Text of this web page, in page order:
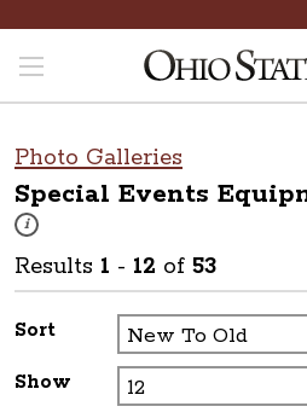
Photo Galleries
Special Events
i
These photos are part of a photo
Results 1 - 12 of 53
Sort
Show